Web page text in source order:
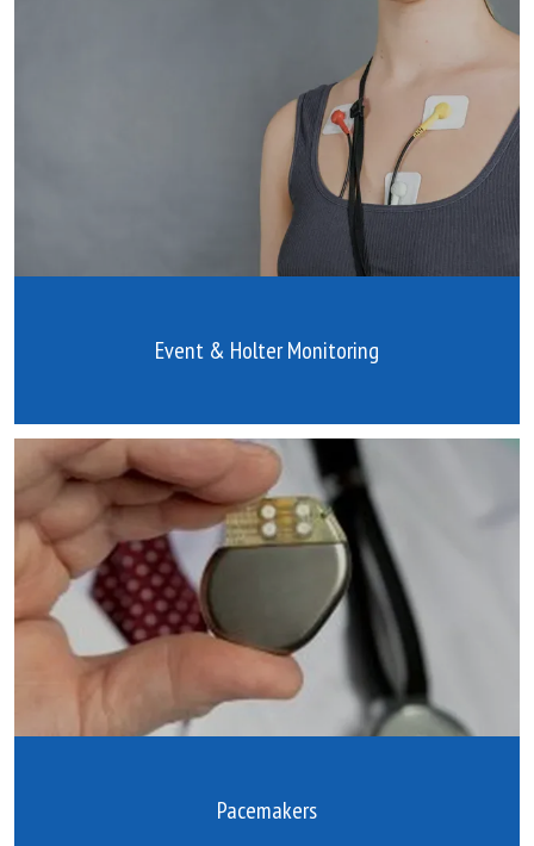
Event & Holter Monitoring
Pacemakers